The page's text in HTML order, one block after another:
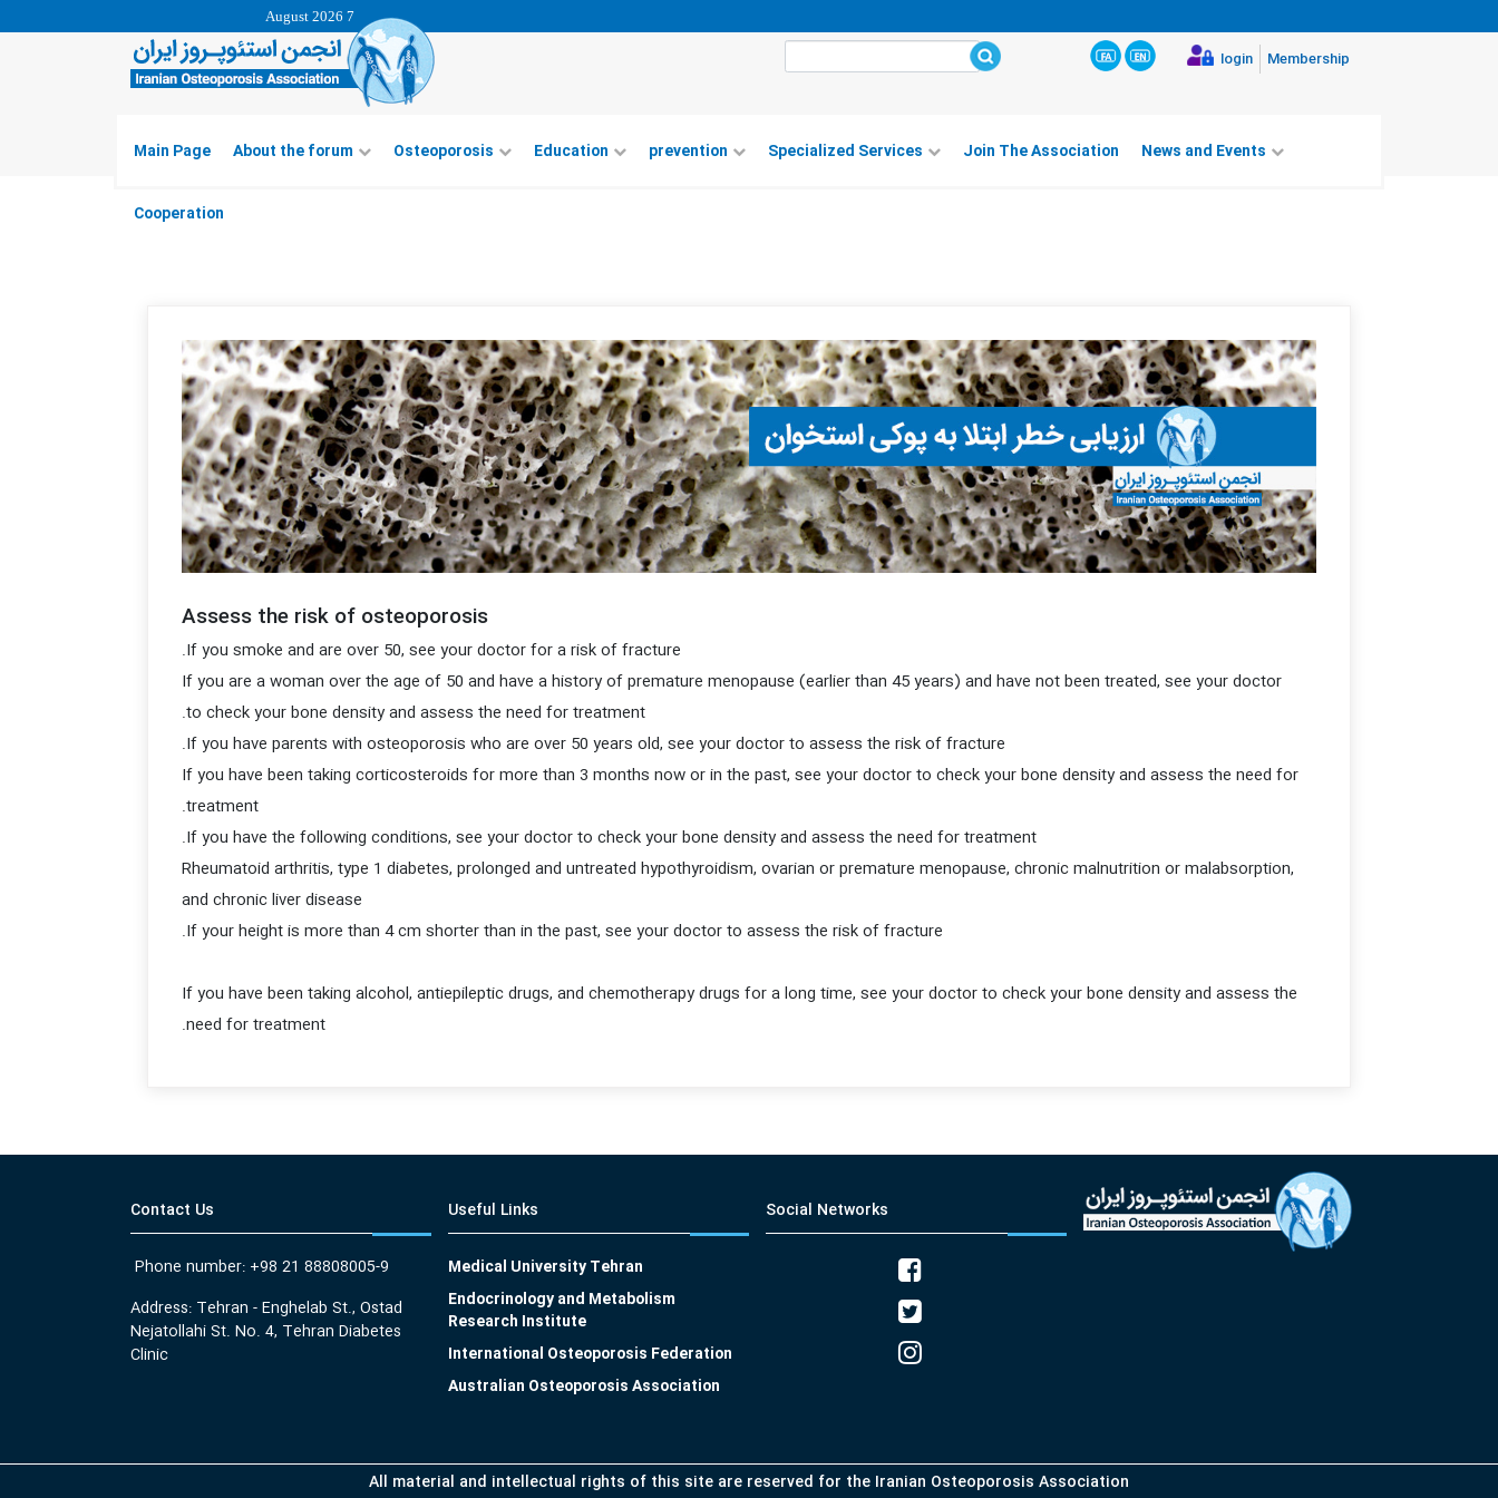
7 August 2026
Main Page About the forum Osteoporosis Education prevention Specialized Services Join The Association News and Events
Cooperation
login Membership
Assess the risk of osteoporosis
If you are a woman over the age of 50 and have a history of premature menopause (earlier than 45 years) and have not been treated, see your doctor
to check your bone density and assess the need for treatment.
If you have been taking corticosteroids for more than 3 months now or in the past, see your doctor to check your bone density and assess the need for
treatment.
Rheumatoid arthritis, type 1 diabetes, prolonged and untreated hypothyroidism, ovarian or premature menopause, chronic malnutrition or malabsorption,
and chronic liver disease
If you have been taking alcohol, antiepileptic drugs, and chemotherapy drugs for a long time, see your doctor to check your bone density and assess the
need for treatment.
Social Networks
Useful Links
Medical University Tehran
Endocrinology and Metabolism
Research Institute
International Osteoporosis Federation
Australian Osteoporosis Association
Contact Us
Phone number: +98 21 88808005-9
Address: Tehran - Enghelab St., Ostad
Nejatollahi St. No. 4, Tehran Diabetes
Clinic
All material and intellectual rights of this site are reserved for the Iranian Osteoporosis Association